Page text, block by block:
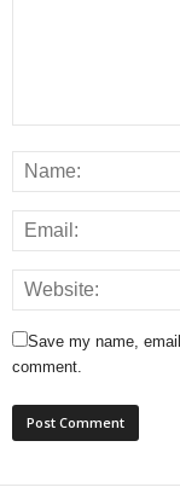
Save my name,
comment.